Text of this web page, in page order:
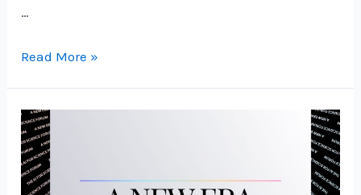
…
How
a
Data-
Driven
Customer
Read More »